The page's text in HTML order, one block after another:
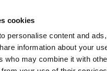
cookies
personalise content and
information about your
who may combine it with
VIDEOS